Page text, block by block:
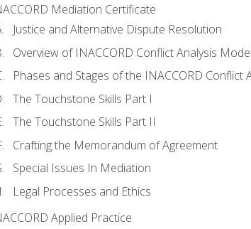
Mediation Certificate
Justice and Alternative Dispute Resolution
Overview of INACCORD Conflict Analysis Model
Phases and Stages of the INACCORD Conflict
The Touchstone Skills Part I
The Touchstone Skills Part II
Crafting the Memorandum of Agreement
Special Issues In Mediation
Legal Processes and Ethics
Applied Practice